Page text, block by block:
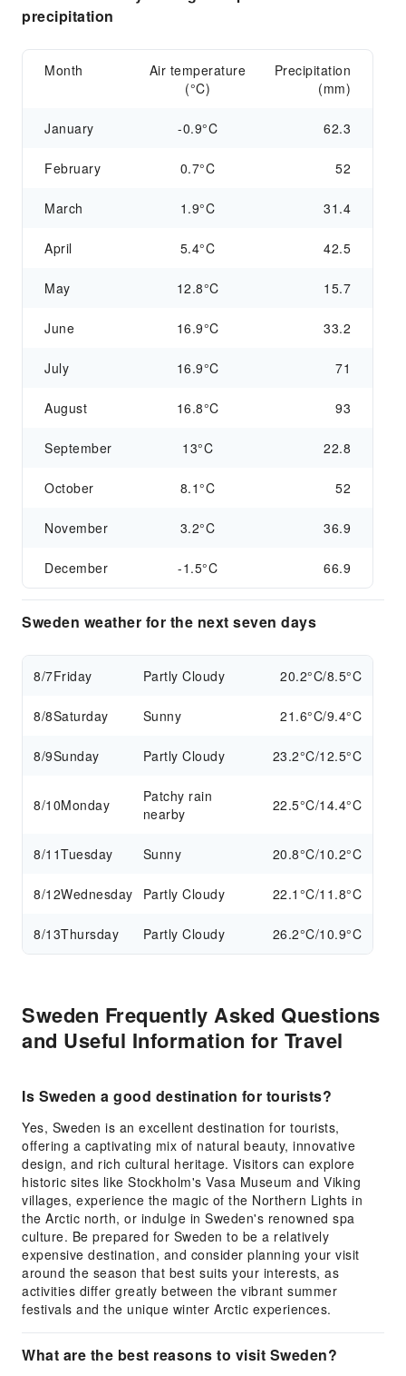
precipitation
Month
Air temperature
(°C)
Precipitation
(mm)
January -0.9°C 62.3
February 0.7°C 52
March 1.9°C 31.4
April 5.4°C 42.5
May 12.8°C 15.7
June 16.9°C 33.2
July 16.9°C 71
August 16.8°C 93
September 13°C 22.8
October 8.1°C 52
November 3.2°C 36.9
December -1.5°C 66.9
Sweden weather for the next seven days
8/7Friday Partly Cloudy 20.2°C/8.5°C
8/8Saturday Sunny 21.6°C/9.4°C
8/9Sunday Partly Cloudy 23.2°C/12.5°C
8/10Monday
Patchy rain
nearby
22.5°C/14.4°C
8/11Tuesday Sunny 20.8°C/10.2°C
8/12Wednesday Partly Cloudy 22.1°C/11.8°C
8/13Thursday Partly Cloudy 26.2°C/10.9°C
Sweden Frequently Asked Questions
and Useful Information for Travel
Is Sweden a good destination for tourists?
Yes, Sweden is an excellent destination for tourists,
offering a captivating mix of natural beauty, innovative
design, and rich cultural heritage. Visitors can explore
historic sites like Stockholm's Vasa Museum and Viking
villages, experience the magic of the Northern Lights in
the Arctic north, or indulge in Sweden's renowned spa
culture. Be prepared for Sweden to be a relatively
expensive destination, and consider planning your visit
around the season that best suits your interests, as
activities differ greatly between the vibrant summer
festivals and the unique winter Arctic experiences.
What are the best reasons to visit Sweden?